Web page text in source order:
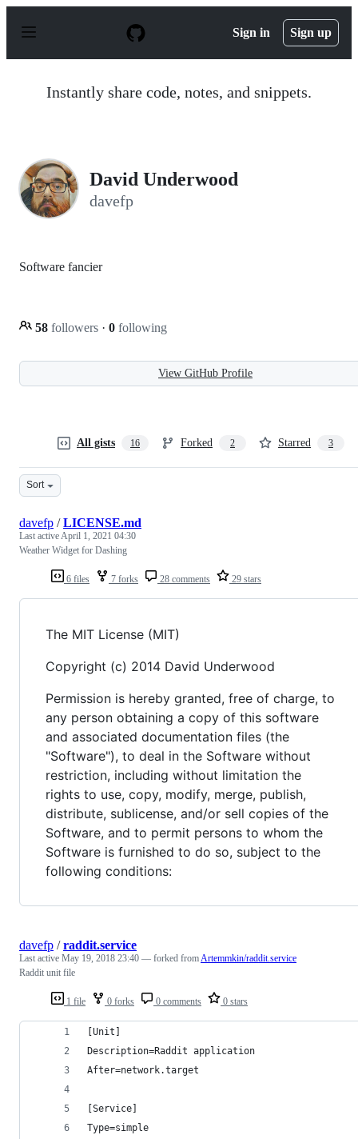
p
Sign in Sign up
Instantly share code, notes, and snippets.
David Underwood
davefp
Software fancier
58 followers · 0 following
View GitHub Profile
All gists 16 Forked 2 Starred 3
Sort
6 files 7 forks 28 comments 29 stars
davefp /LICENSE.md
Last activeApril 1, 2021 04:30
Weather Widget for Dashing
The MIT License (MIT)
Copyright (c) 2014 David Underwood
Permission is hereby granted, free of charge, to
any person obtaining a copy of this software
and associated documentation files (the
"Software"), to deal in the Software without
restriction, including without limitation the
rights to use, copy, modify, merge, publish,
distribute, sublicense, and/or sell copies of the
Software, and to permit persons to whom the
Software is furnished to do so, subject to the
following conditions:
1 file 0 forks 0 comments 0 stars
davefp /raddit.service
Last active May 19, 2018 23:40 — forked fromArtemmkin/raddit.service
Raddit unit file
[Unit]
Description=Raddit application
After=network.target
[Service]
Type=simple